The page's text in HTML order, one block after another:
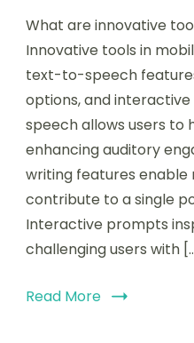
tools
in
poetry
apps:
enhancing
and
collaboration
What are innovative
Innovative tools in
text-to-speech
options, and
speech allows users to
enhancing auditory
writing features enable
contribute to a single
Interactive prompts
challenging users with
Read More